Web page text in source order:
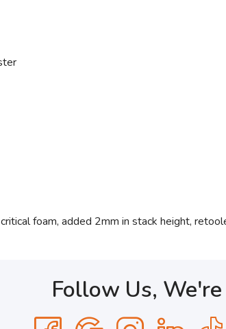
foam, added 2mm in stack height,
Follow Us,